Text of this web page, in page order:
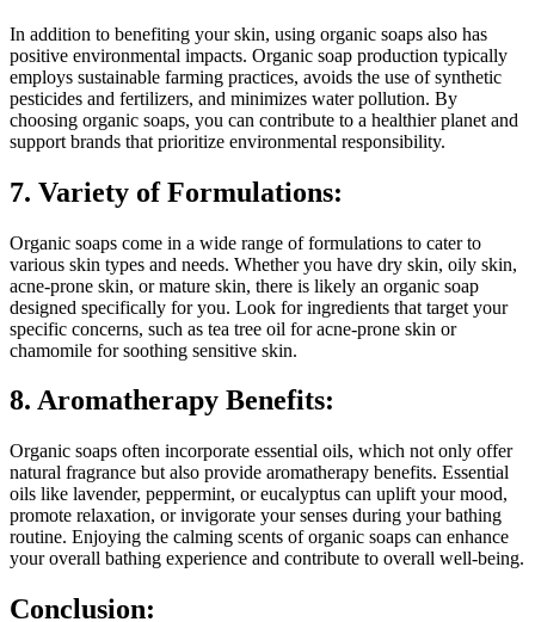
In addition to benefiting your skin, using organic soaps also has
positive environmental impacts. Organic soap production typically
employs sustainable farming practices, avoids the use of synthetic
pesticides and fertilizers, and minimizes water pollution. By
choosing organic soaps, you can contribute to a healthier planet and
support brands that prioritize environmental responsibility.
7. Variety of Formulations:
Organic soaps come in a wide range of formulations to cater to
various skin types and needs. Whether you have dry skin, oily skin,
acne-prone skin, or mature skin, there is likely an organic soap
designed specifically for you. Look for ingredients that target your
specific concerns, such as tea tree oil for acne-prone skin or
chamomile for soothing sensitive skin.
8. Aromatherapy Benefits:
Organic soaps often incorporate essential oils, which not only offer
natural fragrance but also provide aromatherapy benefits. Essential
oils like lavender, peppermint, or eucalyptus can uplift your mood,
promote relaxation, or invigorate your senses during your bathing
routine. Enjoying the calming scents of organic soaps can enhance
your overall bathing experience and contribute to overall well-being.
Conclusion: